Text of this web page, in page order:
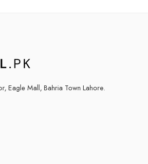
Eagle Mall, Bahria Town Lahore.